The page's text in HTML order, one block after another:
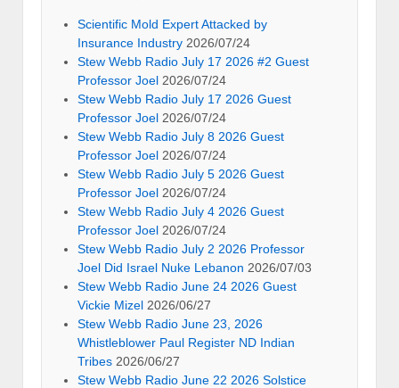
Scientific Mold Expert Attacked by
Insurance Industry 2026/07/24
Stew Webb Radio July 17 2026 #2 Guest
Professor Joel 2026/07/24
Stew Webb Radio July 17 2026 Guest
Professor Joel 2026/07/24
Stew Webb Radio July 8 2026 Guest
Professor Joel 2026/07/24
Stew Webb Radio July 5 2026 Guest
Professor Joel 2026/07/24
Stew Webb Radio July 4 2026 Guest
Professor Joel 2026/07/24
Stew Webb Radio July 2 2026 Professor
Joel Did Israel Nuke Lebanon 2026/07/03
Stew Webb Radio June 24 2026 Guest
Vickie Mizel 2026/06/27
Stew Webb Radio June 23, 2026
Whistleblower Paul Register ND Indian
Tribes 2026/06/27
Stew Webb Radio June 22 2026 Solstice